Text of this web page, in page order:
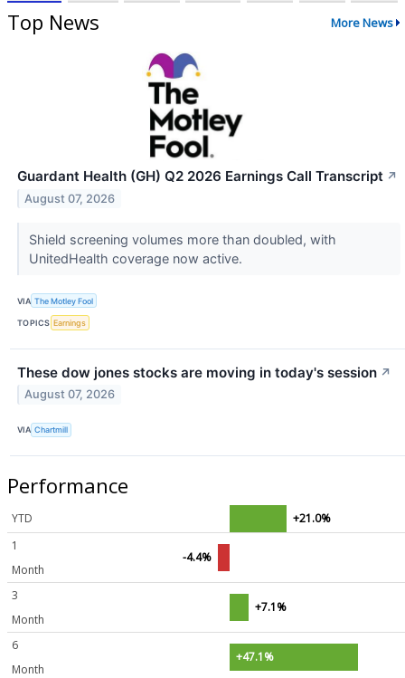
Top News More News
Guardant Health (GH) Q2 2026 Earnings Call Transcript ↗
August 07, 2026
Shield screening volumes more than doubled, with
UnitedHealth coverage now active.
VIA The Motley Fool
TOPICS Earnings
These dow jones stocks are moving in today's session ↗
August 07, 2026
VIA Chartmill
Performance
YTD
+21.0%
1
Month
-4.4%
3
Month
+7.1%
6
Month
+47.1%